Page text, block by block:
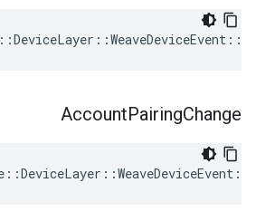
::DeviceLayer ::WeaveDeviceEvent ::
AccountPairingChange
::DeviceLayer ::WeaveDeviceEvent ::